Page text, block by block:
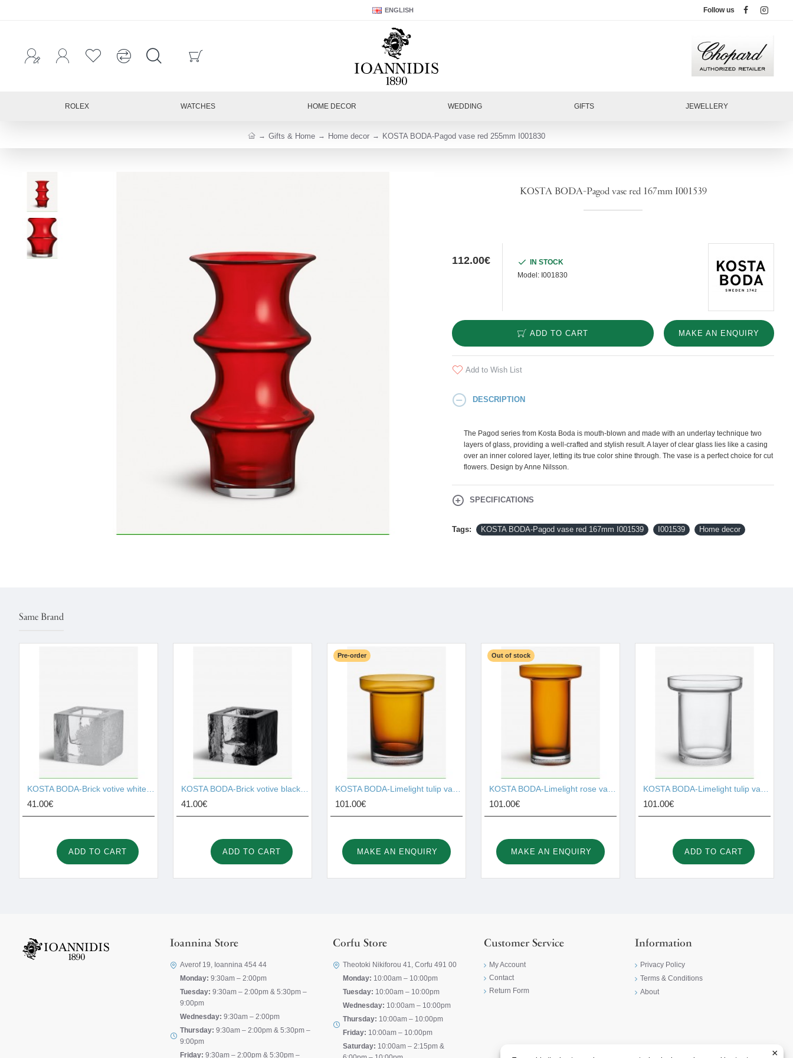
×
ENGLISH Follow us
ROLEX WATCHES HOME DECOR WEDDING GIFTS JEWELLERY
Gifts & Home Home decor KOSTA BODA-Pagod vase red 255mm I001830
KOSTA BODA-Pagod vase red 167mm I001539
112.00€
IN STOCK
Model: I001830
ADD TO CART MAKE AN ENQUIRY
Add to Wish List
DESCRIPTION
The Pagod series from Kosta Boda is mouth-blown and made with an underlay technique two
layers of glass, providing a well-crafted and stylish result. A layer of clear glass lies like a casing
over an inner colored layer, letting its true color shine through. The vase is a perfect choice for cut
flowers. Design by Anne Nilsson.
SPECIFICATIONS
Tags: KOSTA BODA-Pagod vase red 167mm I001539 I001539 Home decor
Same Brand
41.00€
ADD TO CART
41.00€
ADD TO CART
Pre-order
101.00€
MAKE AN ENQUIRY
Out of stock
101.00€
MAKE AN ENQUIRY
101.00€
ADD TO CART
Ioannina Store
Averof 19, Ioannina 454 44
Monday: 9:30am – 2:00pm
Tuesday: 9:30am – 2:00pm & 5:30pm –
9:00pm
Wednesday: 9:30am – 2:00pm
Thursday: 9:30am – 2:00pm & 5:30pm –
9:00pm
Friday: 9:30am – 2:00pm & 5:30pm –
Corfu Store
Theotoki Nikiforou 41, Corfu 491 00
Monday: 10:00am – 10:00pm
Tuesday: 10:00am – 10:00pm
Wednesday: 10:00am – 10:00pm
Thursday: 10:00am – 10:00pm
Friday: 10:00am – 10:00pm
Saturday: 10:00am – 2:15pm &
Customer Service
My Account
Contact
Return Form
Information
Privacy Policy
Terms & Conditions
About